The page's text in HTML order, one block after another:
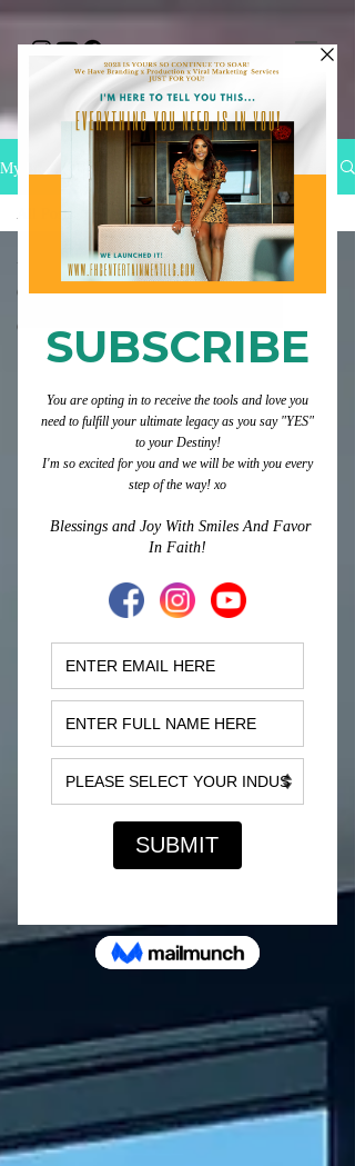
My Blog
All Posts
Category 1
Category 2
All Posts